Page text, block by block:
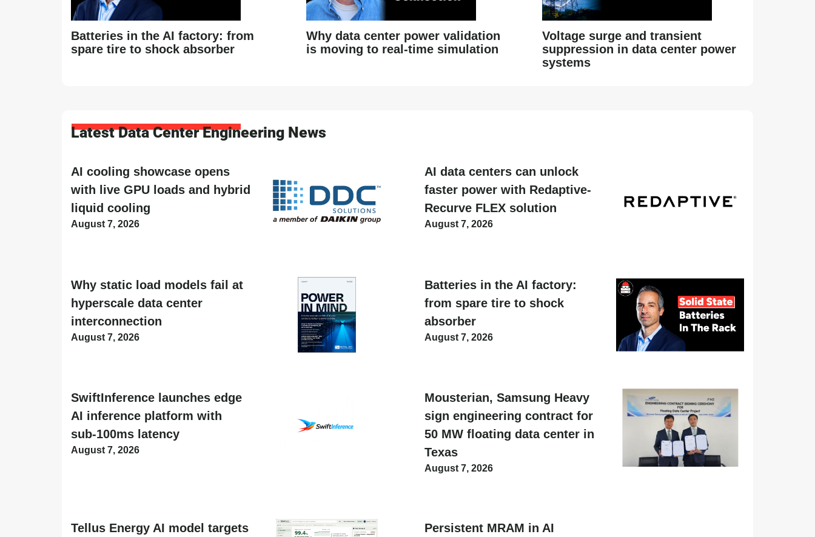
Batteries in the AI factory: from
spare tire to shock absorber
Why data center power validation
is moving to real-time simulation
Voltage surge and transient
suppression in data center power
systems
Latest Data Center Engineering News
AI cooling showcase opens
with live GPU loads and hybrid
liquid cooling
August 7, 2026
AI data centers can unlock
faster power with Redaptive-
Recurve FLEX solution
August 7, 2026
Why static load models fail at
hyperscale data center
interconnection
August 7, 2026
Batteries in the AI factory:
from spare tire to shock
absorber
August 7, 2026
SwiftInference launches edge
AI inference platform with
sub-100ms latency
August 7, 2026
Mousterian, Samsung Heavy
sign engineering contract for
50 MW floating data center in
Texas
August 7, 2026
Tellus Energy AI model targets Persistent MRAM in AI